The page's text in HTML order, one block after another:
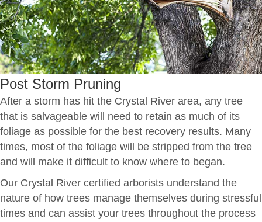
Post Storm Pruning
After a storm has hit the Crystal River area, any tree
that is salvageable will need to retain as much of its
foliage as possible for the best recovery results. Many
times, most of the foliage will be stripped from the tree
and will make it difficult to know where to began.
Our Crystal River certified arborists understand the
nature of how trees manage themselves during stressful
times and can assist your trees throughout the process